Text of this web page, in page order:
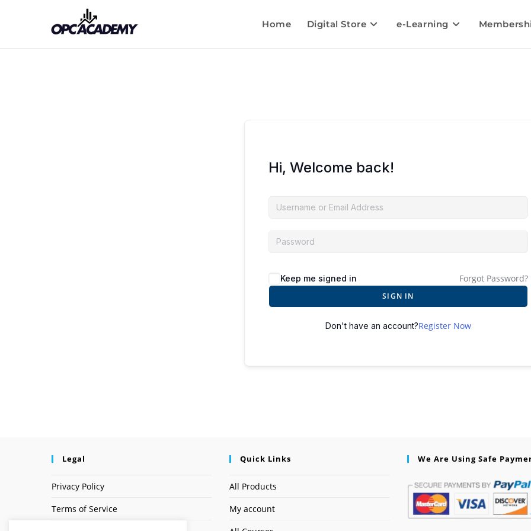
Home Digital Store e-Learning
Hi, Welcome back!
Keep me signed in Forgot Password?
SIGN IN
Don't have an account?Register Now
Legal
Privacy Policy
Terms of Service
Quick Links
All Products
My account
We Are Using Safe